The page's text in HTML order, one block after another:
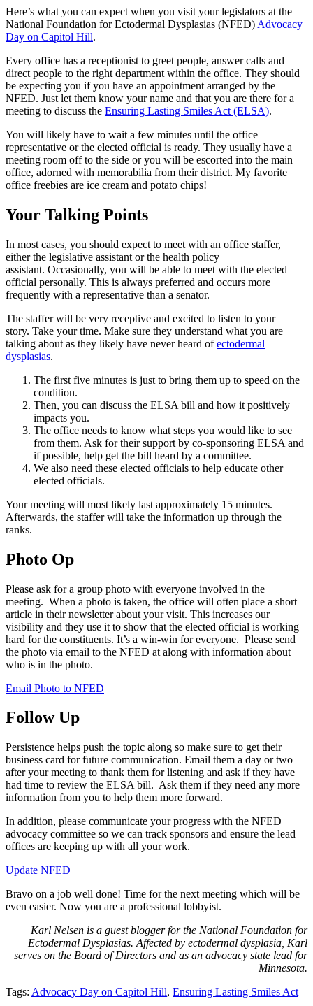
Here’s what you can expect when you visit your legislators at the
National Foundation for Ectodermal Dysplasias (NFED) Advocacy
Day on Capitol Hill.
Every office has a receptionist to greet people, answer calls and
direct people to the right department within the office. They should
be expecting you if you have an appointment arranged by the
NFED. Just let them know your name and that you are there for a
meeting to discuss the Ensuring Lasting Smiles Act (ELSA).
You will likely have to wait a few minutes until the office
representative or the elected official is ready. They usually have a
meeting room off to the side or you will be escorted into the main
office, adorned with memorabilia from their district. My favorite
office freebies are ice cream and potato chips!
Your Talking Points
In most cases, you should expect to meet with an office staffer,
either the legislative assistant or the health policy
assistant. Occasionally, you will be able to meet with the elected
official personally. This is always preferred and occurs more
frequently with a representative than a senator.
The staffer will be very receptive and excited to listen to your
story. Take your time. Make sure they understand what you are
talking about as they likely have never heard ofectodermal
dysplasias.
The first five minutes is just to bring them up to speed on the
condition.
Then, you can discuss the ELSA bill and how it positively
impacts you.
The office needs to know what steps you would like to see
from them. Ask for their support by co-sponsoring ELSA and
if possible, help get the bill heard by a committee.
We also need these elected officials to help educate other
elected officials.
Your meeting will most likely last approximately 15 minutes.
Afterwards, the staffer will take the information up through the
ranks.
Photo Op
Please ask for a group photo with everyone involved in the
meeting. When a photo is taken, the office will often place a short
article in their newsletter about your visit. This increases our
visibility and they use it to show that the elected official is working
hard for the constituents. It’s a win-win for everyone. Please send
the photo via email to the NFED at along with information about
who is in the photo.
Email Photo to NFED
Follow Up
Persistence helps push the topic along so make sure to get their
business card for future communication. Email them a day or two
after your meeting to thank them for listening and ask if they have
had time to review the ELSA bill. Ask them if they need any more
information from you to help them more forward.
In addition, please communicate your progress with the NFED
advocacy committee so we can track sponsors and ensure the lead
offices are keeping up with all your work.
Update NFED
Bravo on a job well done! Time for the next meeting which will be
even easier. Now you are a professional lobbyist.
Karl Nelsen is a guest blogger for the National Foundation for
Ectodermal Dysplasias. Affected by ectodermal dysplasia, Karl
serves on the Board of Directors and as an advocacy state lead for
Minnesota.
Tags: Advocacy Day on Capitol Hill, Ensuring Lasting Smiles Act